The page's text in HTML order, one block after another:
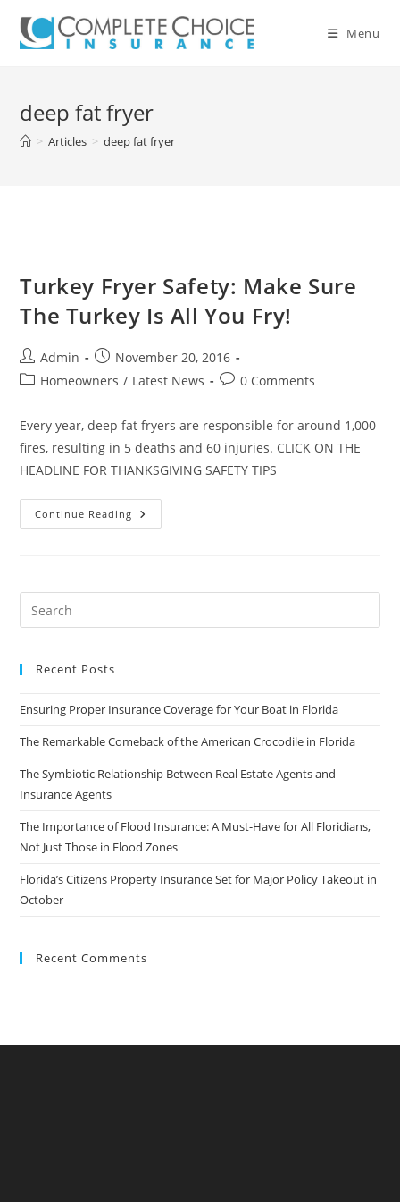
content
Menu
deep fat fryer
> Articles > deep fat fryer
Turkey Fryer Safety: Make Sure
The Turkey Is All You Fry!
Post
author:
Admin
Post
published:
November 20, 2016
PostHomeowners / Latest News
Post0 Comments
Every year, deep fat fryers are responsible for around 1,000
fires, resulting in 5 deaths and 60 injuries. CLICK ON THE
HEADLINE FOR THANKSGIVING SAFETY TIPS
Continue Reading Turkey
Fryer
Turkey
You
Recent Posts
Ensuring Proper Insurance Coverage for Your Boat in Florida
The Remarkable Comeback of the American Crocodile in Florida
The Symbiotic Relationship Between Real Estate Agents and
Insurance Agents
The Importance of Flood Insurance: A Must-Have for All Floridians,
Not Just Those in Flood Zones
Florida’s Citizens Property Insurance Set for Major Policy Takeout in
October
Recent Comments